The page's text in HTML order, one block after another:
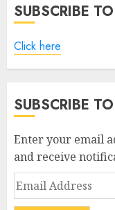
SUBSCRIBE
Click here
SUBSCRIBE
Enter your email
and receive
Email
Address